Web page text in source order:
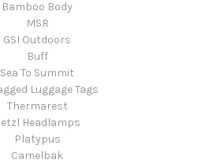
Bamboo Body
MSR
GSI Outdoors
Buff
Sea To Summit
Luggage Tags
Thermarest
Headlamps
Platypus
Camelbak